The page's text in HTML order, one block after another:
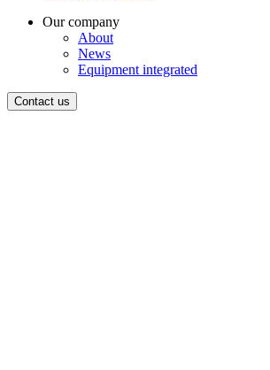
Our company
About
News
Equipment integrated
Contact us